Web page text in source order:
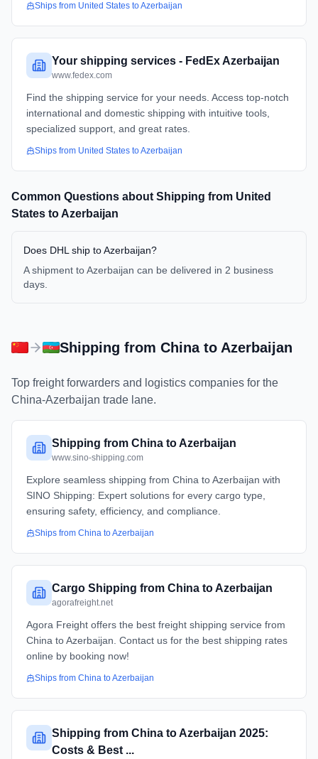
Ships from United States toAzerbaijan
Your shipping services - FedEx Azerbaijan
www.fedex.com
Find the shipping service for your needs. Access top-notch
international and domestic shipping with intuitive tools,
specialized support, and great rates.
Ships from United States toAzerbaijan
Common Questions about Shipping from United
States toAzerbaijan
Does DHL ship to Azerbaijan?
A shipment to Azerbaijan can be delivered in 2 business
days.
Shipping from Chinato Azerbaijan
Top freight forwarders and logistics companies for the
China-Azerbaijan trade lane.
Shipping from China to Azerbaijan
www.sino-shipping.com
Explore seamless shipping from China to Azerbaijan with
SINO Shipping: Expert solutions for every cargo type,
ensuring safety, efficiency, and compliance.
Ships from China toAzerbaijan
Cargo Shipping from China to Azerbaijan
agorafreight.net
Agora Freight offers the best freight shipping service from
China to Azerbaijan. Contact us for the best shipping rates
online by booking now!
Ships from China toAzerbaijan
Shipping from China to Azerbaijan 2025:
Costs & Best ...